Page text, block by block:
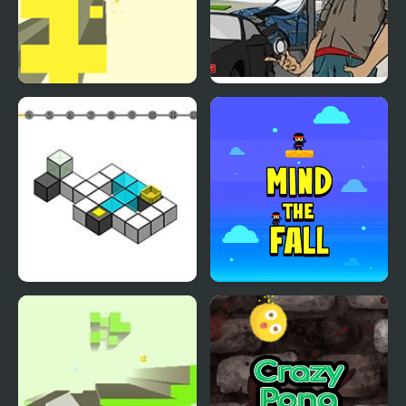
Free Fall 2
Mind the Fall